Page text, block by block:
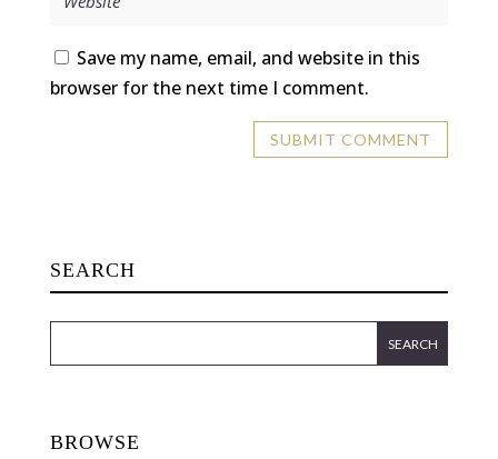
Save my name, email, and website in this
browser for the next time I comment.
SEARCH
BROWSE